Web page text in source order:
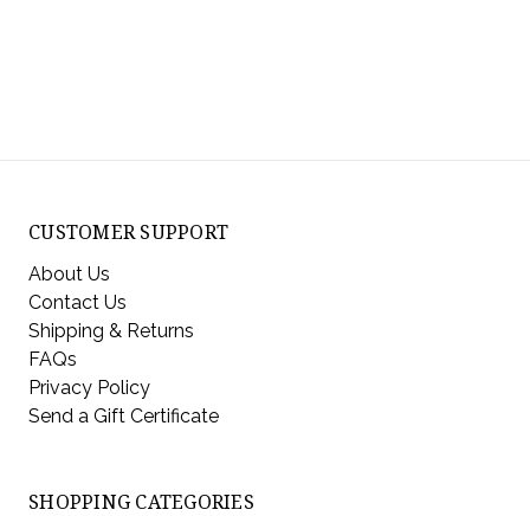
CUSTOMER SUPPORT
About Us
Contact Us
Shipping & Returns
FAQs
Privacy Policy
Send a Gift Certificate
SHOPPING CATEGORIES